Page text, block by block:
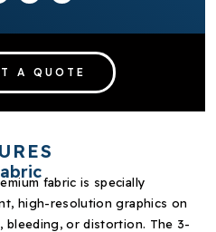
A QUOTE
fabric is specially
high-resolution graphics on
bleeding, or distortion. The 3-